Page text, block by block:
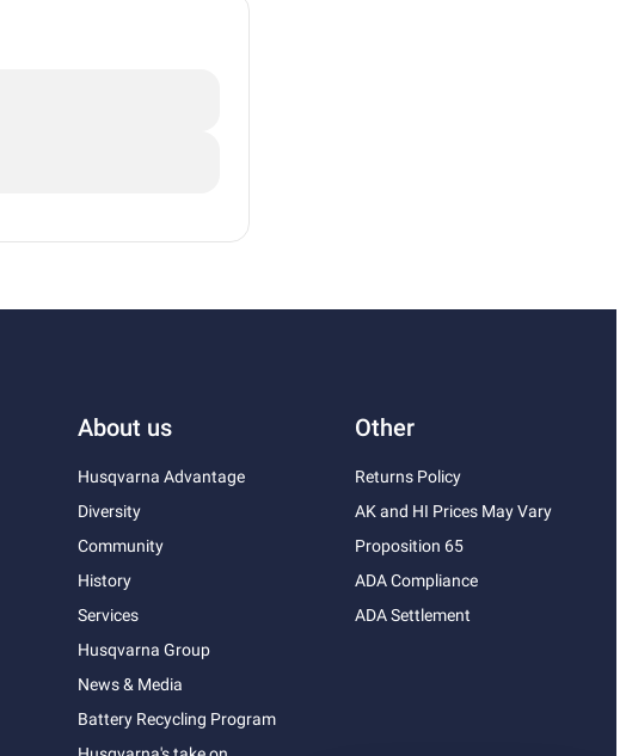
About us
Husqvarna Advantage
Diversity
Community
History
Services
Husqvarna Group
News & Media
Battery Recycling Program
Other
Returns Policy
AK and HI Prices May Vary
Proposition 65
ADA Compliance
ADA Settlement